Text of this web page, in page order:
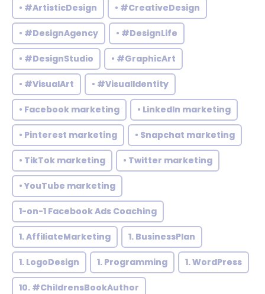
• #ArtisticDesign • #CreativeDesign
• #DesignAgency • #DesignLife
• #DesignStudio • #GraphicArt
• #VisualArt • #VisualIdentity
• Facebook marketing • LinkedIn marketing
• Pinterest marketing • Snapchat marketing
• TikTok marketing • Twitter marketing
• YouTube marketing
1-on-1 Facebook Ads Coaching
1. AffiliateMarketing 1. BusinessPlan
1. LogoDesign 1. Programming 1. WordPress
10. #ChildrensBookAuthor